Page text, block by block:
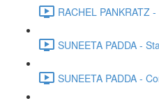
RACHEL PANKRATZ
SUNEETA PADDA -
SUNEETA PADDA -